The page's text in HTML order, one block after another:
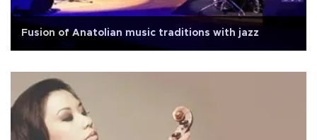
Fusion of Anatolian music traditions with jazz